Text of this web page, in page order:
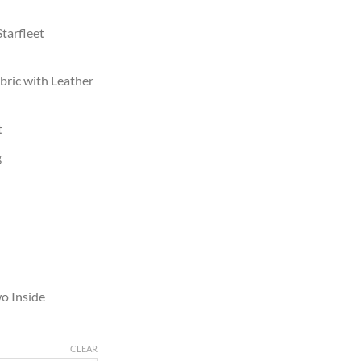
with Leather
Inside
CLEAR